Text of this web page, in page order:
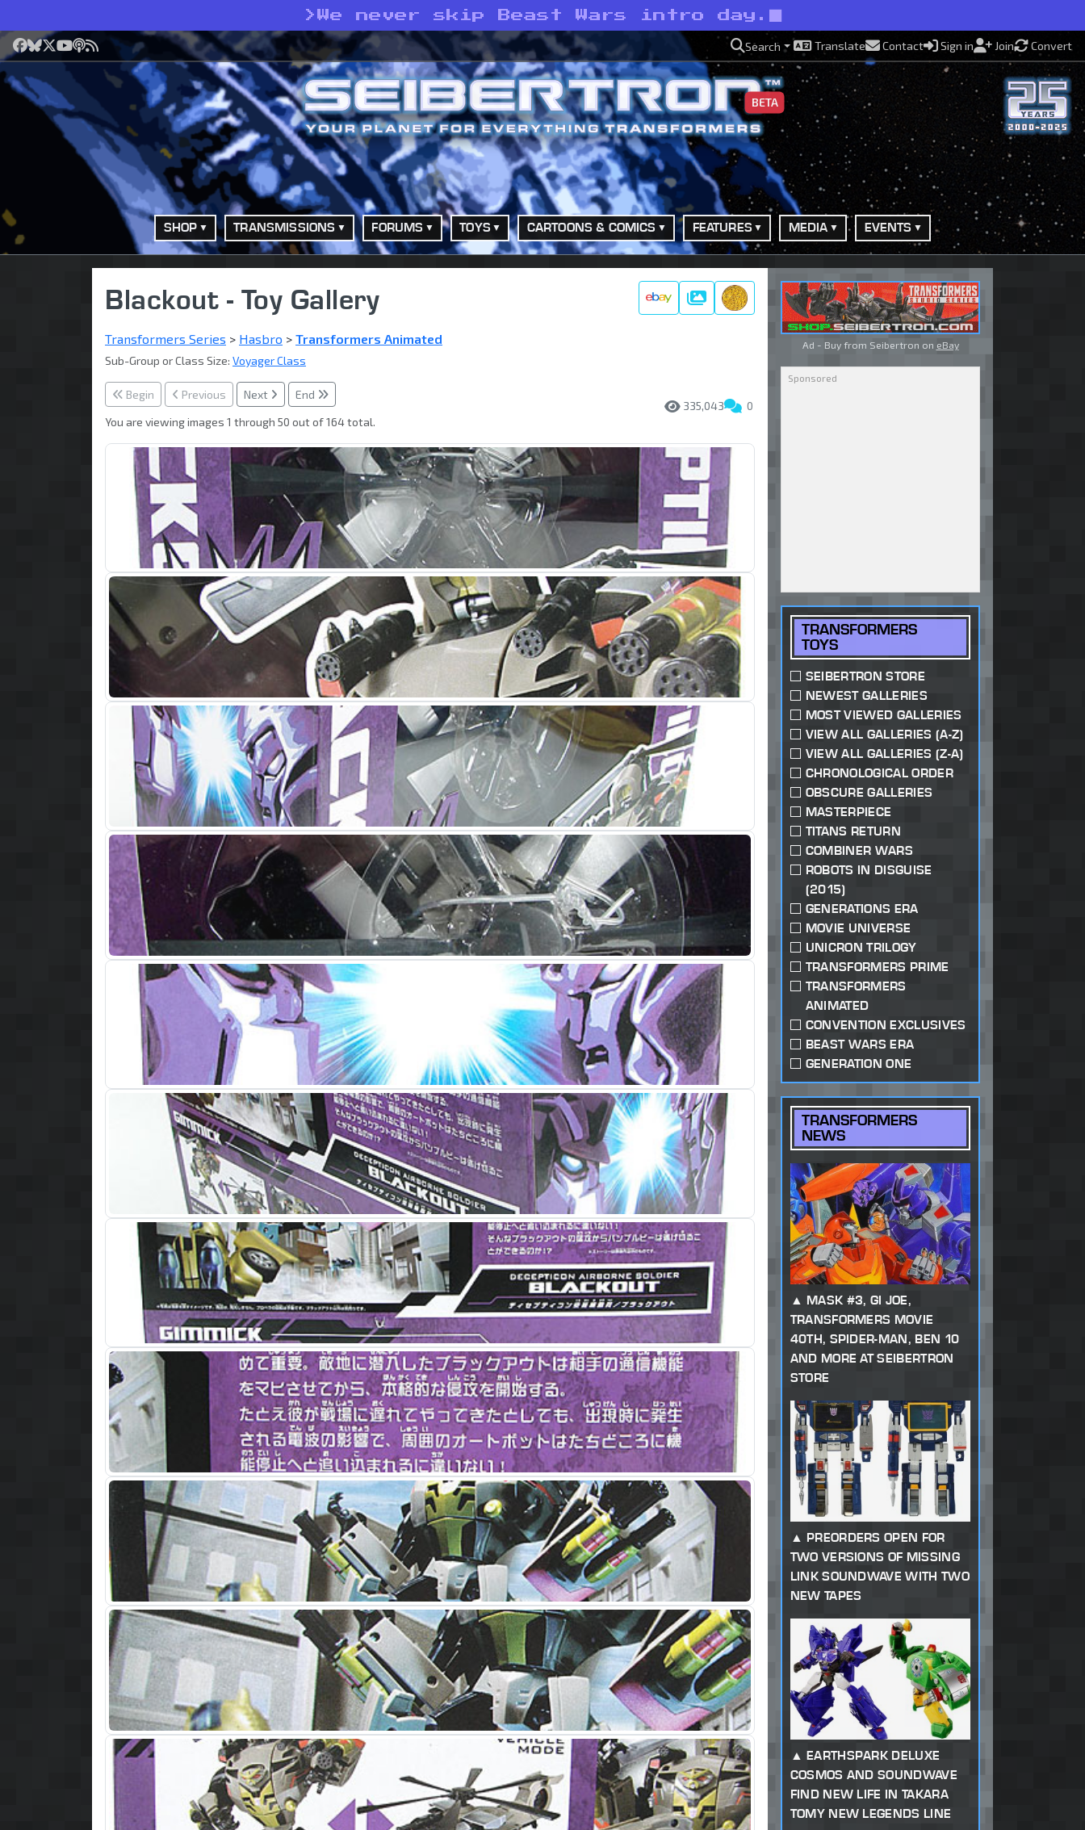
> We never skip Beast Wars intro day.
Facebook
Bluesky
X YouTube
Podcast
RSS Search Translate Contact Sign in Join Convert
BETA
SHOP TRANSMISSIONS FORUMS TOYS CARTOONS & COMICS FEATURES MEDIA EVENTS
Blackout - Toy Gallery Gallery
Transformers Series > Hasbro > Transformers Animated
Sub-Group or Class Size: Voyager Class
Begin Previous Next
End
You are viewing images 1 through 50 out of 164 total.
335,043 0
Ad - Buy from Seibertron on eBay
TRANSFORMERS
TOYS
SEIBERTRON STORE
NEWEST GALLERIES
MOST VIEWED GALLERIES
VIEW ALL GALLERIES (A-Z)
VIEW ALL GALLERIES (Z-A)
CHRONOLOGICAL ORDER
OBSCURE GALLERIES
MASTERPIECE
TITANS RETURN
COMBINER WARS
ROBOTS IN DISGUISE
(2015)
GENERATIONS ERA
MOVIE UNIVERSE
UNICRON TRILOGY
TRANSFORMERS PRIME
TRANSFORMERS
ANIMATED
CONVENTION EXCLUSIVES
BEAST WARS ERA
GENERATION ONE
TRANSFORMERS
NEWS
MASK #3, GI JOE,
TRANSFORMERS MOVIE
40TH, SPIDER-MAN, BEN 10
AND MORE AT SEIBERTRON
STORE
PREORDERS OPEN FOR
TWO VERSIONS OF MISSING
LINK SOUNDWAVE WITH TWO
NEW TAPES
EARTHSPARK DELUXE
COSMOS AND SOUNDWAVE
FIND NEW LIFE IN TAKARA
TOMY NEW LEGENDS LINE